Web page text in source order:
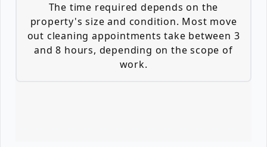
The time required depends on the
property's size and condition. Most move
out cleaning appointments take between 3
and 8 hours, depending on the scope of
work.